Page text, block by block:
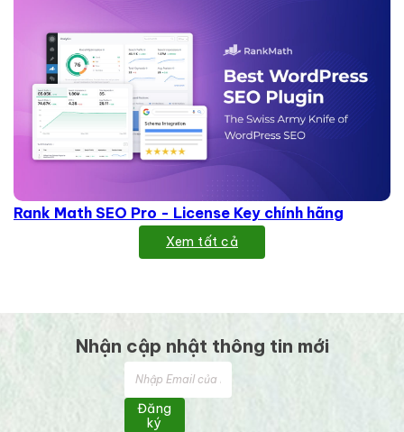
Rank Math SEO Pro - License Key chính hãng
Xem tất cả
Nhận cập nhật thông tin mới
Đăng
ký